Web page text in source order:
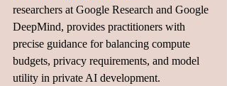
researchers at Google Research and Google
DeepMind, provides practitioners with
precise guidance for balancing compute
budgets, privacy requirements, and model
utility in private AI development.